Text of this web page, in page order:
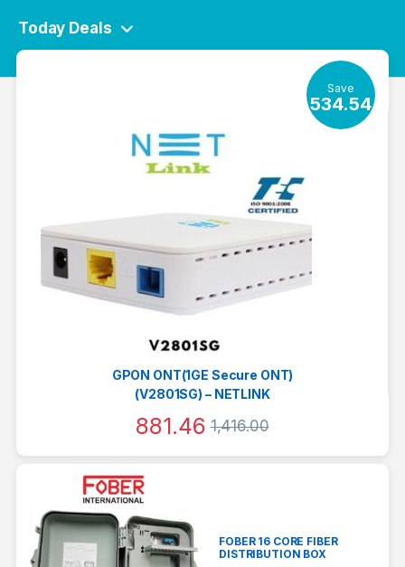
Today Deals
Save
534.54
GPON ONT(1GE Secure ONT)
(V2801SG) – NETLINK
881.46 1,416.00
FOBER 16 CORE FIBER
DISTRIBUTION BOX